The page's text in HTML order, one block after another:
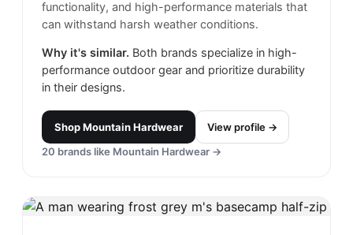
functionality, and high-performance materials that
can withstand harsh weather conditions.
Why it's similar. Both brands specialize in high-
performance outdoor gear and prioritize durability
in their designs.
ShopMountain Hardwear
View profile →
20 brands like Mountain Hardwear →